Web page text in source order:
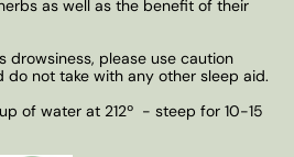
as well as the benefit of their
drowsiness, please use caution
do not take with any other sleep aid.
of water at 212º - steep for 10-15